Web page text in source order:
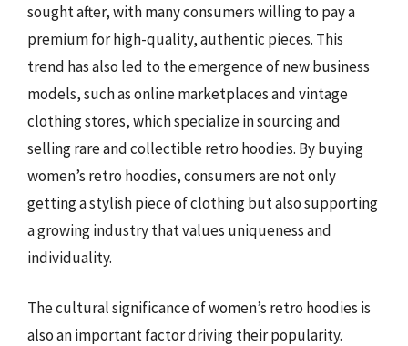
sought after, with many consumers willing to pay a
premium for high-quality, authentic pieces. This
trend has also led to the emergence of new business
models, such as online marketplaces and vintage
clothing stores, which specialize in sourcing and
selling rare and collectible retro hoodies. By buying
women’s retro hoodies, consumers are not only
getting a stylish piece of clothing but also supporting
a growing industry that values uniqueness and
individuality.
The cultural significance of women’s retro hoodies is
also an important factor driving their popularity.